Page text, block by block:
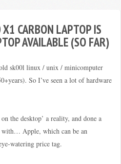
CARBON LAPTOP IS
AVAILABLE (SO FAR)
sk00l linux / unix / minicomputer
So I’ve seen a lot of hardware
the desktop’ a reality, and done a
with… Apple, which can be an
watering price tag.